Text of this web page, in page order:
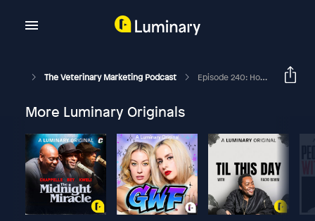
The Veterinary Marketing Podcast Episode 240: How To Use Analytics To Improve Your Veterinary Practice's Marketing
More Luminary Originals